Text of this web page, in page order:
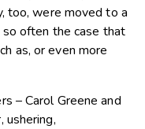
too, were moved to a
often the case that
as, or even more
– Carol Greene and
ushering,